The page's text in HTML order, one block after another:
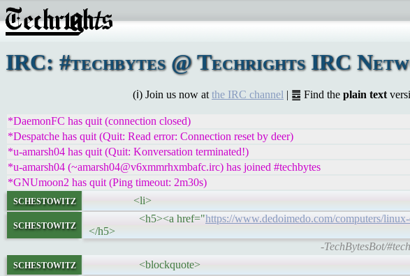
IRC: #techbytes @ Techrights IRC
(ℹ) Join us now at the IRC channel | ䷉ Find the plain text
*DaemonFC has quit (connection closed)
*Despatche has quit (Quit: Read error: Connection reset by deer)
*u-amarsh04 has quit (Quit: Konversation terminated!)
*u-amarsh04 (~amarsh04@v6xmmrhxmbafc.irc) has joined #techbytes
*GNUmoon2 has quit (Ping timeout: 2m30s)
schestowitz <li>
schestowitz <h5><a href="https://www.dedoimedo.com/computers/
</h5>
-TechBytesBot/
schestowitz <blockquote>